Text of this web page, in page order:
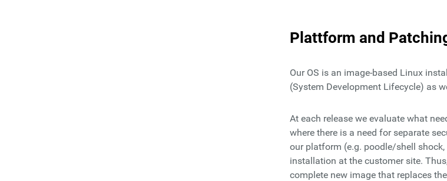
Plattform and
Our OS is an image-based Linux
(System Development Lifecycle) as
At each release we evaluate what
where there is a need for separate
our platform (e.g. poodle/shell
installation at the customer site.
complete new image that replaces